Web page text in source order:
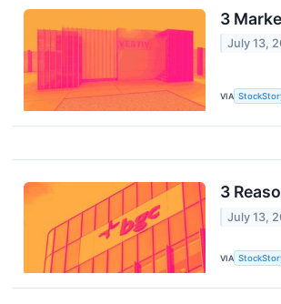
3
July 13,
VIA
3
July 13,
VIA